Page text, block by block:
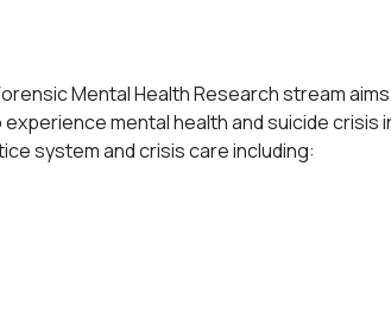
Mental Health Research stream
mental health and suicide
system and crisis care including: